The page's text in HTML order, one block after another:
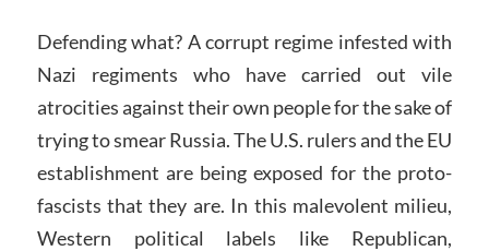
Defending what? A corrupt regime infested with
Nazi regiments who have carried out vile
atrocities against their own people for the sake of
trying to smear Russia. The U.S. rulers and the EU
establishment are being exposed for the proto-
fascists that they are. In this malevolent milieu,
Western political labels like Republican,